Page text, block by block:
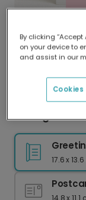
Our
delivery
3D Hugs &
17.6 x
14.8 x 11.1
By clicking
on your device to
and assist in our